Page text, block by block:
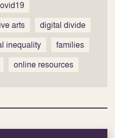
arts
digital divide
inequality
families
online resources